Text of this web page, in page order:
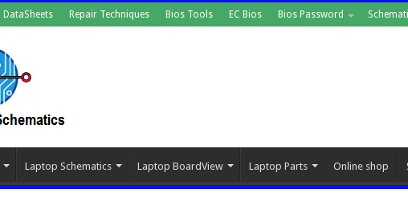
DataSheets Repair Techniques Bios Tools EC Bios Bios Password
Laptop Schematics Laptop BoardView Laptop Parts Online shop